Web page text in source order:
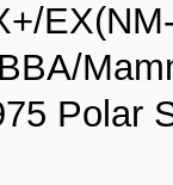
Polar